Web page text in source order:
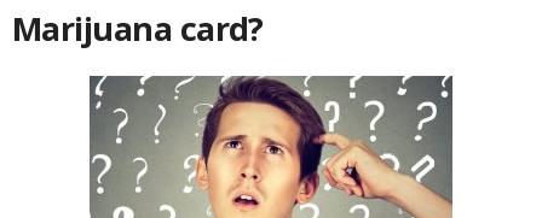
Marijuana card?